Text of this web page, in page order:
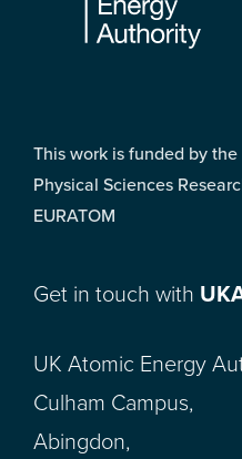
This work is funded by
Physical Sciences
EURATOM
Get in touch with
UK Atomic Energy
Culham Campus,
Abingdon,